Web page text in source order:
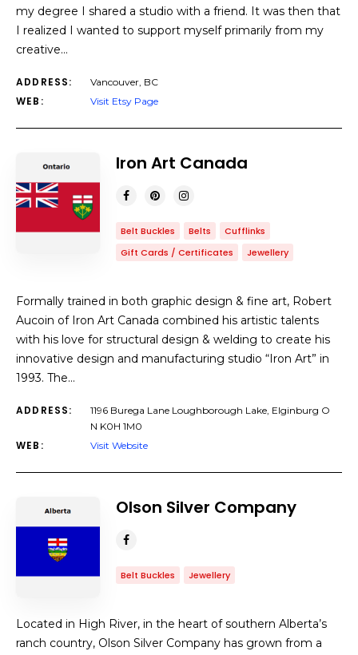
my degree I shared a studio with a friend. It was then that
I realized I wanted to support myself primarily from my
creative…
ADDRESS: Vancouver, BC
WEB: Visit Etsy Page
Iron Art Canada
Belt Buckles Belts
Cufflinks
Gift Cards / Certificates
Jewellery
Formally trained in both graphic design & fine art, Robert
Aucoin of Iron Art Canada combined his artistic talents
with his love for structural design & welding to create his
innovative design and manufacturing studio “Iron Art” in
1993. The…
ADDRESS:
1196 Burega Lane Loughborough Lake, Elginburg O
N K0H 1M0
WEB: Visit Website
Olson Silver Company
Belt Buckles Jewellery
Located in High River, in the heart of southern Alberta’s
ranch country, Olson Silver Company has grown from a